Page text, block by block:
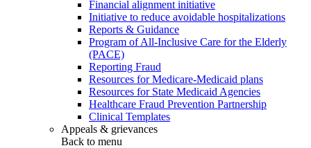
Financial alignment initiative
Initiative to reduce avoidable hospitalizations
Reports & Guidance
Program of All-Inclusive Care for the Elderly
(PACE)
Reporting Fraud
Resources for Medicare-Medicaid plans
Resources for State Medicaid Agencies
Healthcare Fraud Prevention Partnership
Clinical Templates
Appeals & grievances
Back to menu